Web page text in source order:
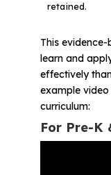
retained.
This
learn and
effectively
example
curriculum:
For Pre-K